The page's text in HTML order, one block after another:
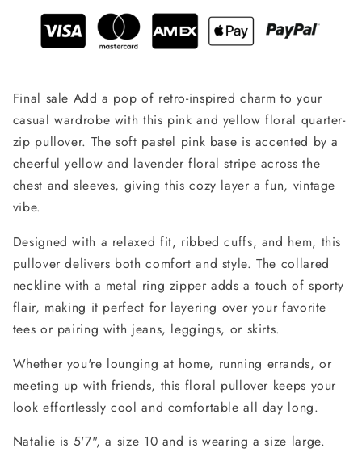
Final sale Add a pop of retro-inspired charm to your
casual wardrobe with this pink and yellow floral quarter-
zip pullover. The soft pastel pink base is accented by a
cheerful yellow and lavender floral stripe across the
chest and sleeves, giving this cozy layer a fun, vintage
vibe.
Designed with a relaxed fit, ribbed cuffs, and hem, this
pullover delivers both comfort and style. The collared
neckline with a metal ring zipper adds a touch of sporty
flair, making it perfect for layering over your favorite
tees or pairing with jeans, leggings, or skirts.
Whether you're lounging at home, running errands, or
meeting up with friends, this floral pullover keeps your
look effortlessly cool and comfortable all day long.
Natalie is 5'7", a size 10 and is wearing a size large.